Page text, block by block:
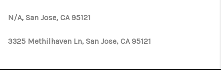
N/A, San Jose, CA 95121
3325 Methilhaven Ln, San Jose, CA 95121